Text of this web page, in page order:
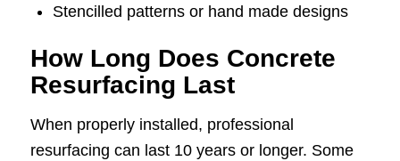
Stencilled patterns or hand made designs
How Long Does Concrete
Resurfacing Last
When properly installed, professional
resurfacing can last 10 years or longer. Some